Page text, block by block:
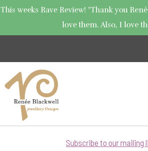
This weeks Rave Review! "Thank you
love them. Also, I love
Subscribe to our mailing